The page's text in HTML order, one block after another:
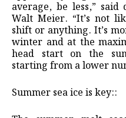
average, be less,”
Walt Meier. “It’s not
shift or anything. It’s
winter and at the
head start on the
starting from a lower
Summer sea ice is key::